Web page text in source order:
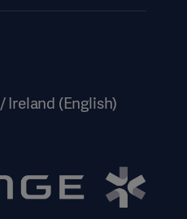
Statement
Ireland (English)